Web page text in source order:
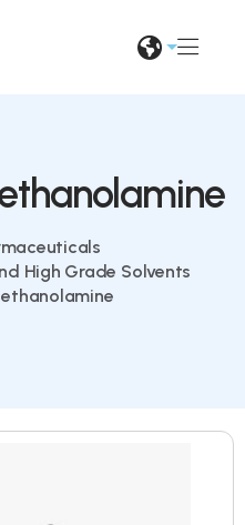
High Grade Solvents